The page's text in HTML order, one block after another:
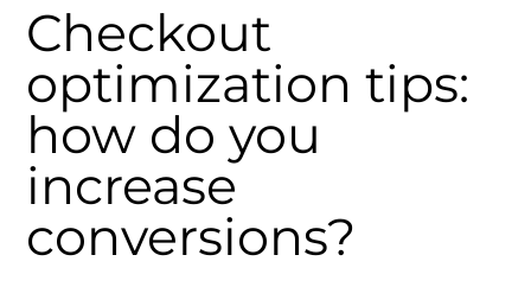
Checkout
optimization tips:
how do you
increase
conversions?